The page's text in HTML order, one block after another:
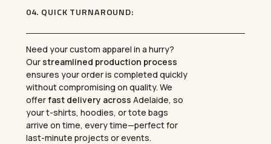
04. QUICK TURNAROUND:
Need your custom apparel in a hurry?
Our streamlined production process
ensures your order is completed quickly
without compromising on quality. We
offerfast delivery across Adelaide, so
your t-shirts, hoodies, or tote bags
arrive on time, every time—perfect for
last-minute projects or events.